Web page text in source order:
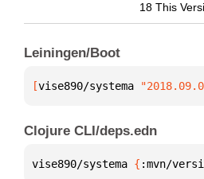
18 This
Leiningen/Boot
[vise890/systema
Clojure CLI/deps.edn
vise890/systema { :mvn/